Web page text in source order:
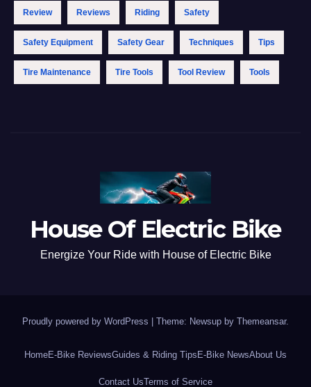
Review Reviews Riding Safety
Safety Equipment Safety Gear Techniques Tips
Tire Maintenance Tire Tools Tool Review Tools
House Of Electric Bike
Energize Your Ride with House of Electric Bike
Proudly powered by WordPress | Theme: Newsup by Themeansar.
HomeE-Bike ReviewsGuides & Riding Tips E-Bike NewsAbout Us
Contact UsTerms of Service